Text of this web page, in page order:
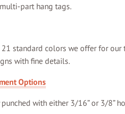
part hang tags.
standard colors we offer for
with fine details.
Options
with either 3/16” or 3/8”